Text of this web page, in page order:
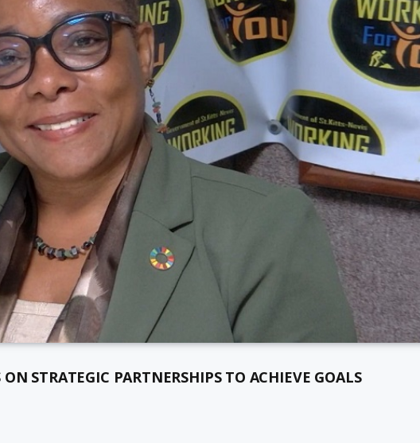
STRATEGIC PARTNERSHIPS TO ACHIEVE GOALS